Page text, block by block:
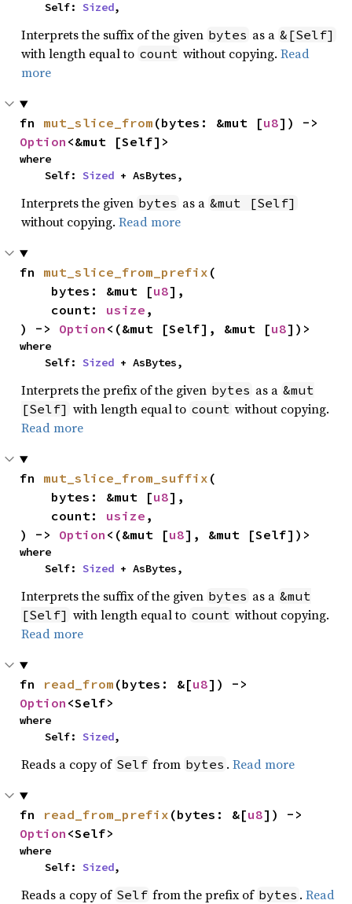
    Self:
Sized,
Interprets the suffix of the given bytes as a &[Self]
with length equal to count without copying. Read
more
fn mut_slice_from (bytes: &mut [u8
Option <&mut [Self]>
where
    Self:
Sized + AsBytes,
Interprets the given bytes as a &mut [Self]
without copying. Read more
fn mut_slice_from_prefix (
    bytes: &mut [
u8],
    count:
usize ,
) -> Option <(&mut [Self], &mut [u8])>
where
    Self:
Sized + AsBytes,
Interprets the prefix of the given bytes as a &mut
[Self] with length equal to count without copying.
Read more
fn mut_slice_from_suffix (
    bytes: &mut [
u8],
    count:
usize ,
) -> Option <(&mut [u8], &mut [Self])>
where
    Self:
Sized + AsBytes,
Interprets the suffix of the given bytes as a &mut
[Self] with length equal to count without copying.
Read more
fn read_from (bytes: &[u8
Option <Self>
where
    Self:
Sized,
Reads a copy of Self from bytes . Read more
fn read_from_prefix (bytes: &[u8
Option <Self>
where
    Self:
Sized,
Reads a copy of Self from the prefix of bytes . Read